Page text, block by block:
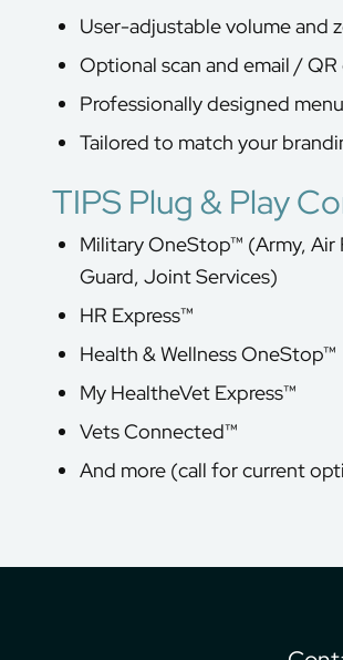
User-adjustable volume and
Optional scan and email /
Professionally designed
Tailored to match your
TIPS Plug & Play
Military OneStop™ (Army, Air
Guard, Joint Services)
HR Express™
Health & Wellness OneStop™
My HealtheVet Express™
Vets Connected™
And more (call for current